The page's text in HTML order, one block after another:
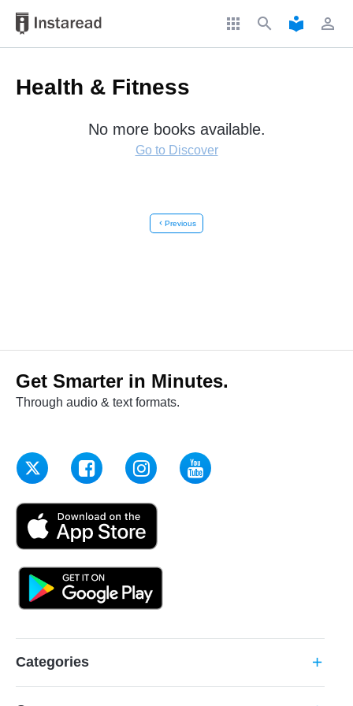
apps search local_library perm_identity
Health & Fitness
No more books available.
Go to Discover
chevron_left Previous
Get Smarter in Minutes.
Through audio & text formats.
Categories add